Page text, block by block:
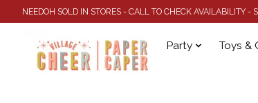
NEEDOH SOLD IN STORES - CALL TO CHECK AVAILABILITY -
Party Toys &